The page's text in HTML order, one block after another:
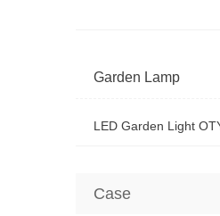
Garden Lamp
LED Garden Light
Case